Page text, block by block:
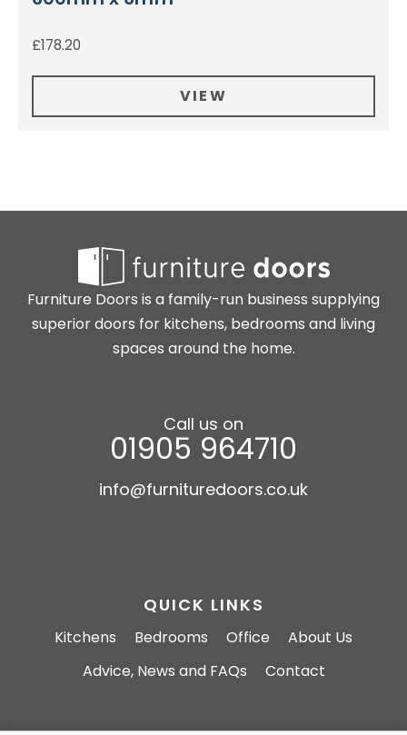
£178.20
VIEW
Furniture Doors is a family-run business supplying
superior doors for kitchens, bedrooms and living
spaces around the home.
QUICK LINKS
Kitchens Bedrooms Office
About Us
Advice, News and FAQs
Contact
Call us on
01905 964710
info@furnituredoors.co.uk